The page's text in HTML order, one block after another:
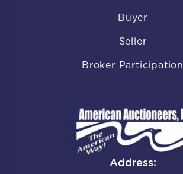
Buyer
Seller
Broker Participation
Address: